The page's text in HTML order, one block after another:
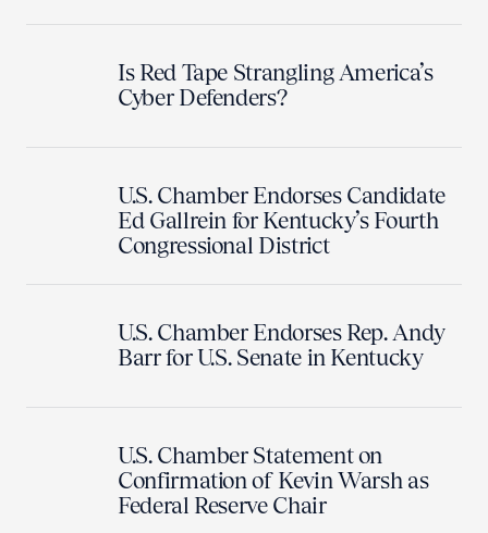
Is Red Tape Strangling America’s
Cyber Defenders?
U.S. Chamber Endorses Candidate
Ed Gallrein for Kentucky’s Fourth
Congressional District
U.S. Chamber Endorses Rep. Andy
Barr for U.S. Senate in Kentucky
U.S. Chamber Statement on
Confirmation of Kevin Warsh as
Federal Reserve Chair